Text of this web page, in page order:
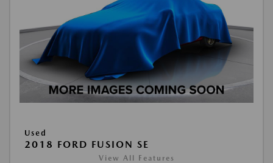
Used
2018 FORD FUSION SE
View All Features